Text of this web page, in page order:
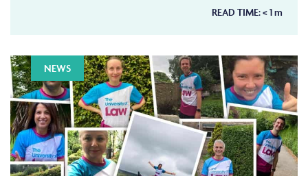
READ TIME:< 1m
NEWS